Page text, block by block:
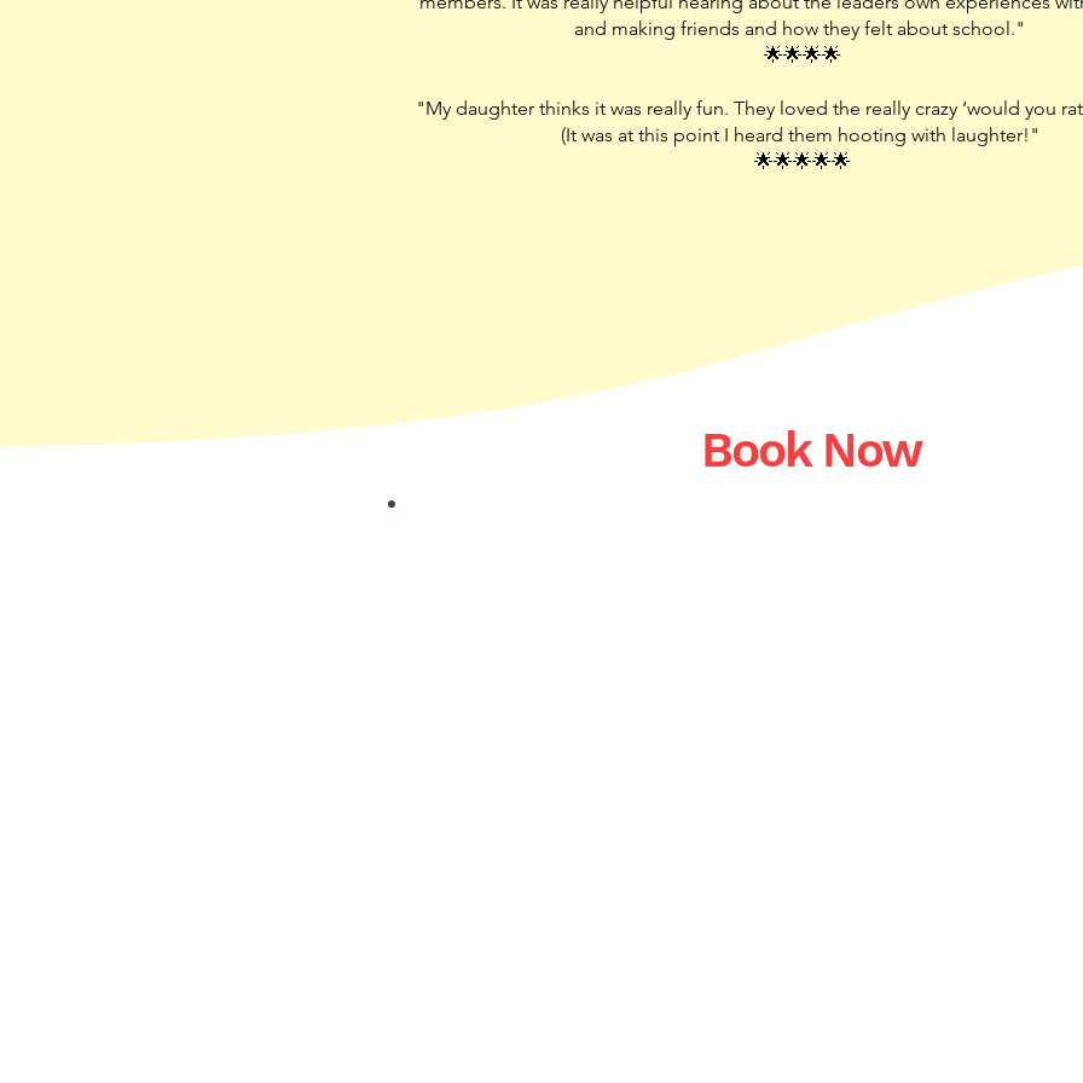
and making friends and how they felt about school."
🌟🌟🌟🌟
"My daughter thinks it was really fun. They loved the really crazy ‘would you
(It was at this point I heard them hooting with laughter!"
🌟🌟🌟🌟🌟
Book Now